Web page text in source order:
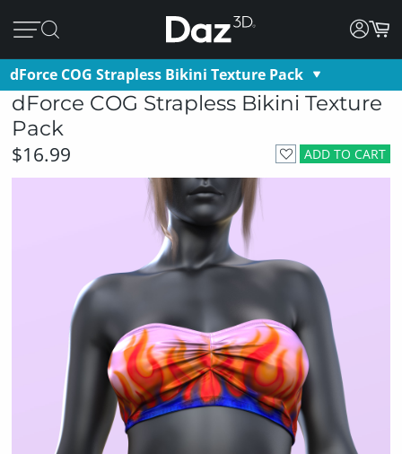
dForce COG Strapless Bikini Texture Pack
dForce COG Strapless Bikini Texture
Pack
ADD TO CART
$16.99